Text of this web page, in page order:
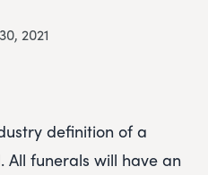
2021
definition of a
All funerals will have an